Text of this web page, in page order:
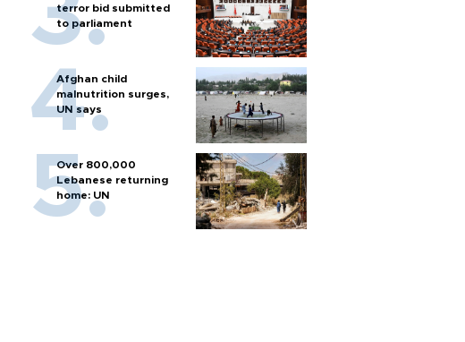
terror bid submitted
to parliament
Afghan child
malnutrition surges,
UN says
Over 800,000
Lebanese returning
home: UN